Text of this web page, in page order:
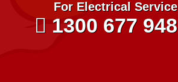
For Electrical Service
1300 677 948